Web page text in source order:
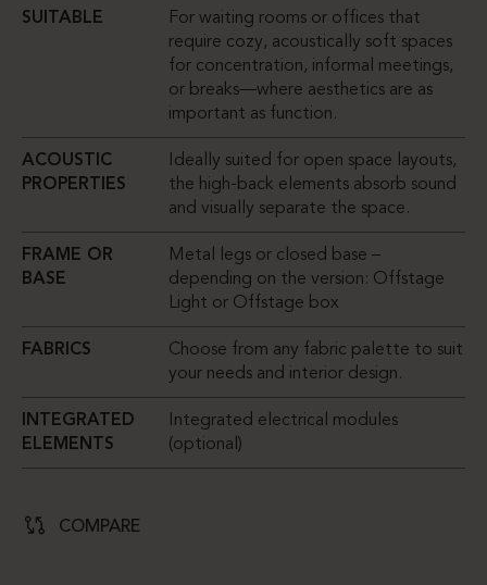
SUITABLE
For waiting rooms or offices that
require cozy, acoustically soft spaces
for concentration, informal meetings,
or breaks—where aesthetics are as
important as function.
ACOUSTIC
PROPERTIES
Ideally suited for open space layouts,
the high-back elements absorb sound
and visually separate the space.
FRAME OR
BASE
Metal legs or closed base –
depending on the version: Offstage
Light or Offstage box
FABRICS
Choose from any fabric palette to suit
your needs and interior design.
INTEGRATED
ELEMENTS
Integrated electrical modules
(optional)
COMPARE